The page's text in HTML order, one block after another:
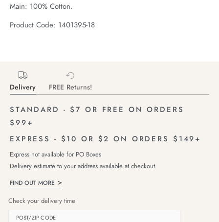
Main: 100% Cotton.
Product Code: 1401395-18
Delivery FREE Returns!
STANDARD - $7 OR FREE ON ORDERS
$99+
EXPRESS - $10 OR $2 ON ORDERS $149+
Express not available for PO Boxes
Delivery estimate to your address available at checkout
FIND OUT MORE
Check your delivery time
POST/ZIP CODE